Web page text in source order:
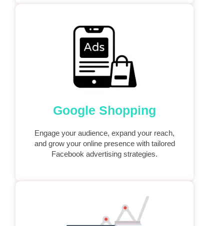
Google Shopping
Engage your audience, expand your reach,
and grow your online presence with tailored
Facebook advertising strategies.